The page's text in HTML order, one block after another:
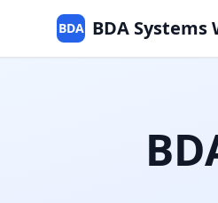
BDA BDA Systems